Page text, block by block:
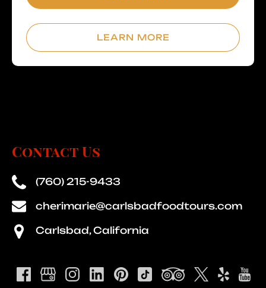
LEARN MORE
Contact Us
(760) 215-9433
cherimarie@carlsbadfoodtours.com
Carlsbad, California